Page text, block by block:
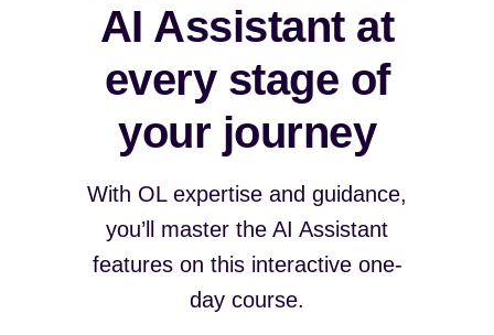
AI Assistant at
every stage of
your journey
With OL expertise and guidance,
you’ll master the AI Assistant
features on this interactive one-
day course.